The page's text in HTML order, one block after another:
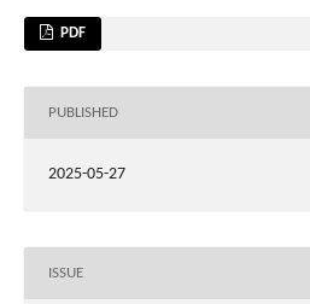
PDF
PUBLISHED
2025-05-27
ISSUE